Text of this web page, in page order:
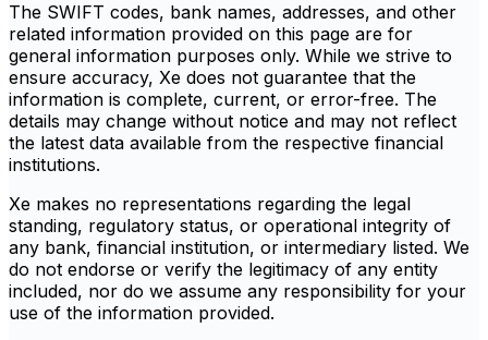
The SWIFT codes, bank names, addresses, and other
related information provided on this page are for
general information purposes only. While we strive to
ensure accuracy, Xe does not guarantee that the
information is complete, current, or error-free. The
details may change without notice and may not reflect
the latest data available from the respective financial
institutions.
Xe makes no representations regarding the legal
standing, regulatory status, or operational integrity of
any bank, financial institution, or intermediary listed. We
do not endorse or verify the legitimacy of any entity
included, nor do we assume any responsibility for your
use of the information provided.